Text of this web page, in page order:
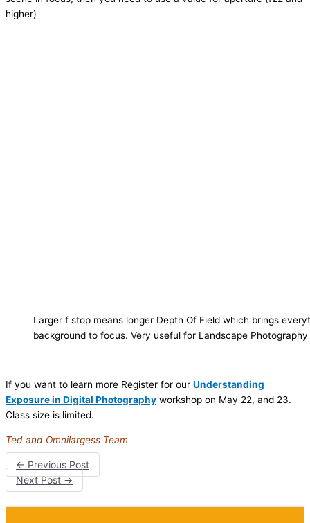
higher)
Larger f stop means longer Depth Of Field which brings
background to focus. Very useful for Landscape Photography
If you want to learn more Register for our Understanding
Exposure in Digital Photography workshop on May 22, and 23.
Class size is limited.
Ted and Omnilargess Team
← Previous Post
Next Post→